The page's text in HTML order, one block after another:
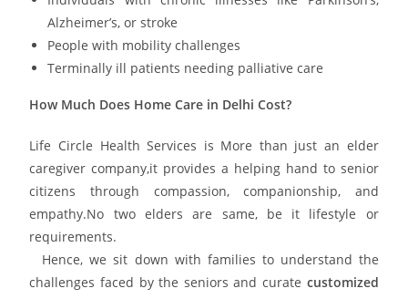
Alzheimer’s, or stroke
People with mobility challenges
Terminally ill patients needing palliative care
How Much Does Home Care in Delhi Cost?
Life Circle Health Services is More than just an elder
caregiver company,it provides a helping hand to senior
citizens through compassion, companionship, and
empathy.No two elders are same, be it lifestyle or
requirements.
Hence, we sit down with families to understand the
challenges faced by the seniors and curate customized